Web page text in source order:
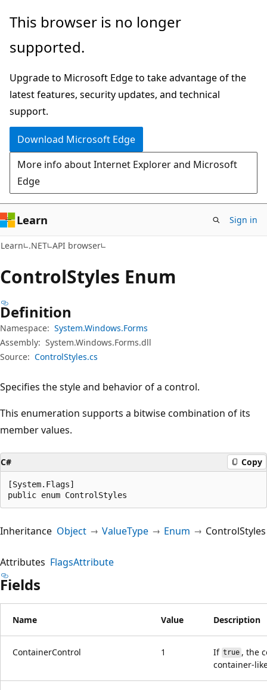
Skip
main
Skip
in-
navigation
Skip
Ask
chat
experience
This browser is no longer
supported.
Upgrade to Microsoft Edge to take advantage of the
latest features, security updates, and technical
support.
Download Microsoft Edge
More info about Internet Explorer and Microsoft
Edge
Learn Sign in
Learn .NET API browser
ControlStyles Enum
Definition
Namespace: System.Windows.Forms
Assembly: System.Windows.Forms.dll
Source: ControlStyles.cs
Specifies the style and behavior of a control.
This enumeration supports a bitwise combination of its
member values.
C# Copy
[System.Flags]
public enum ControlStyles
Inheritance Object ValueType Enum ControlStyles
Attributes FlagsAttribute
Fields
Name Value Description
ContainerControl 1 If true, the
container-